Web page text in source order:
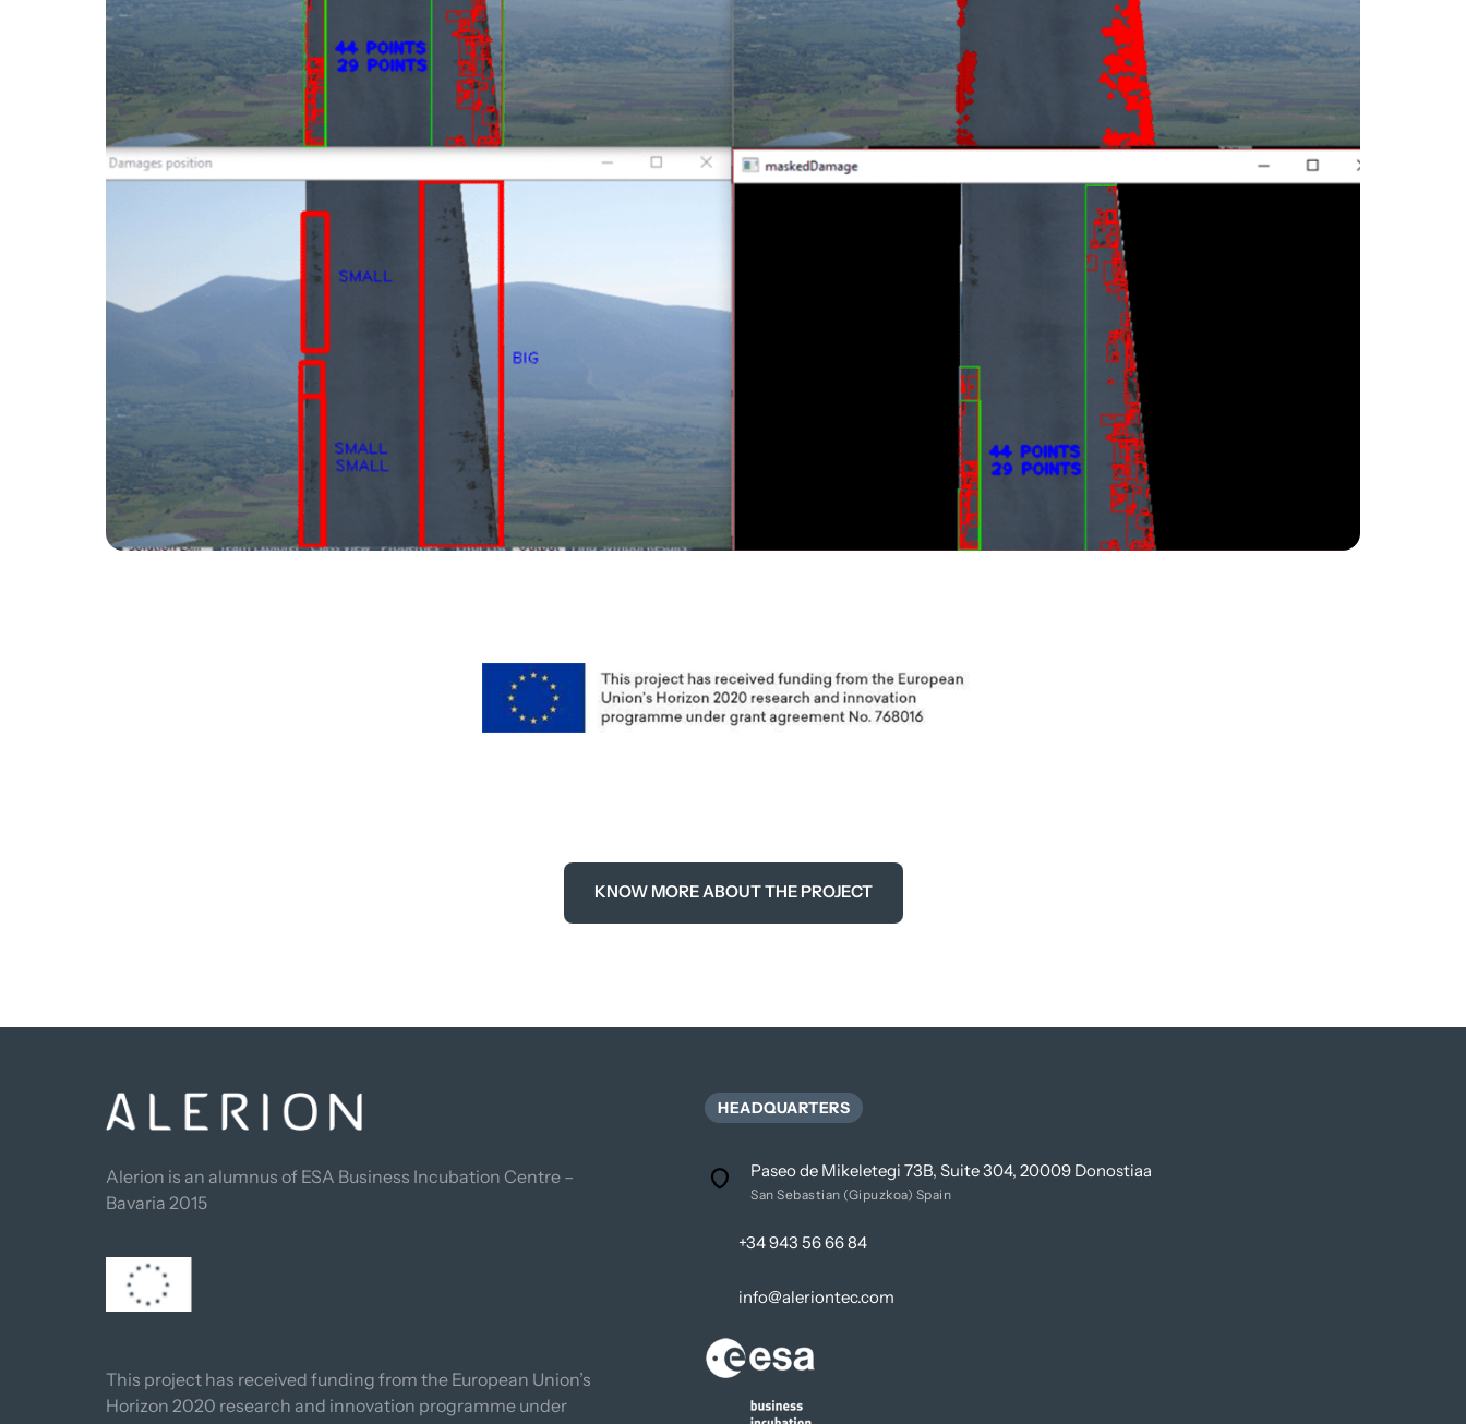
KNOW MORE ABOUT THE PROJECT
Alerion is an alumnus of ESA Business Incubation Centre –
Bavaria 2015
This project has received funding from the European Union’s
Horizon 2020 research and innovation programme under
HEADQUARTERS
Paseo de Mikeletegi 73B, Suite 304, 20009 Donostiaa
San Sebastian (Gipuzkoa) Spain
+34 943 56 66 84
info@aleriontec.com